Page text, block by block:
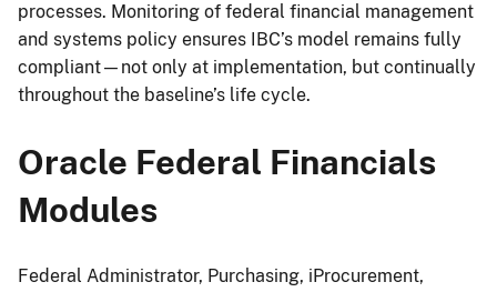
processes. Monitoring of federal financial management
and systems policy ensures IBC’s model remains fully
compliant—not only at implementation, but continually
throughout the baseline’s life cycle.
Oracle Federal Financials
Modules
Federal Administrator, Purchasing, iProcurement,